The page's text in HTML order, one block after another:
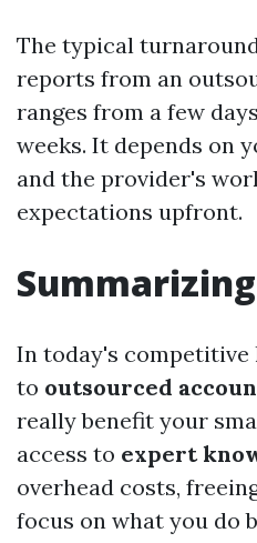
The typical
reports from an
ranges from a few
weeks. It depends on
and the provider's
expectations upfront.
Summarizing
In today's competitive
to outsourced
really benefit your
access to expert
overhead costs,
focus on what you do